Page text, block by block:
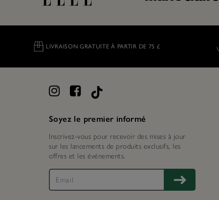
LIVRAISON GRATUITE À PARTIR DE 75 £
Soyez le premier informé
Inscrivez-vous pour recevoir des mises à jour
sur les lancements de produits exclusifs, les
offres et les événements.